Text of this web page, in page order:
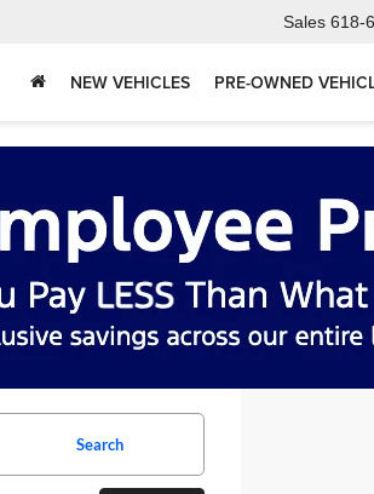
Sales 618-
NEW VEHICLES PRE-OWNED
Search